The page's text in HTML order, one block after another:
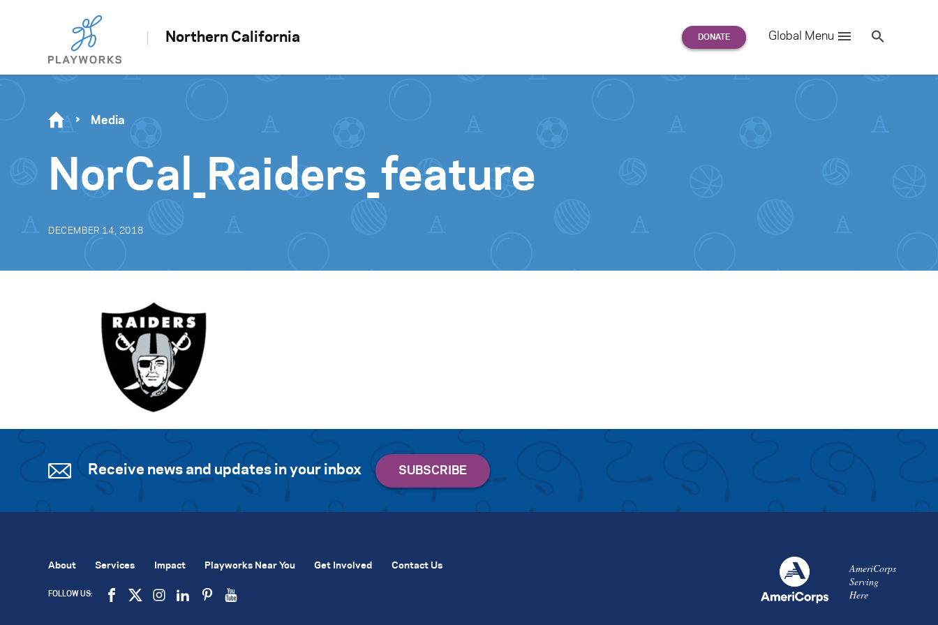
Northern California Global Menu
for:
Se
Media
NorCal_Raiders_feature
DECEMBER 14, 2018
Receive news and updates in your inbox
AmeriCorps
Serving
Here
About Services Impact Playworks Near You Get Involved Contact Us
FOLLOW US: